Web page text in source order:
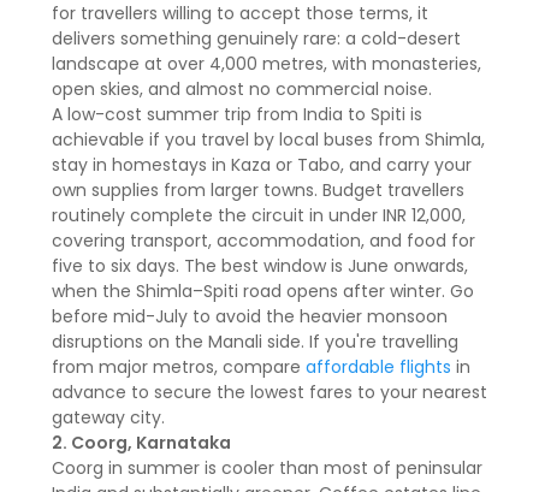
for travellers willing to accept those terms, it
delivers something genuinely rare: a cold-desert
landscape at over 4,000 metres, with monasteries,
open skies, and almost no commercial noise.
A low-cost summer trip from India to Spiti is
achievable if you travel by local buses from Shimla,
stay in homestays in Kaza or Tabo, and carry your
own supplies from larger towns. Budget travellers
routinely complete the circuit in under INR 12,000,
covering transport, accommodation, and food for
five to six days. The best window is June onwards,
when the Shimla–Spiti road opens after winter. Go
before mid-July to avoid the heavier monsoon
disruptions on the Manali side. If you're travelling
from major metros, compare affordable flights in
advance to secure the lowest fares to your nearest
gateway city.
2. Coorg, Karnataka
Coorg in summer is cooler than most of peninsular